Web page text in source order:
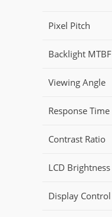
Pixel Pitch
Backlight MTBF
Viewing Angle
Response Time
Contrast Ratio
LCD Brightness
Display Control